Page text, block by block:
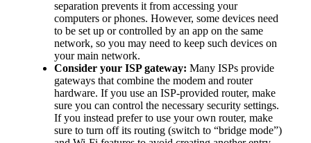
separation prevents it from accessing your
computers or phones. However, some devices need
to be set up or controlled by an app on the same
network, so you may need to keep such devices on
your main network.
Consider your ISP gateway: Many ISPs provide
gateways that combine the modem and router
hardware. If you use an ISP-provided router, make
sure you can control the necessary security settings.
If you instead prefer to use your own router, make
sure to turn off its routing (switch to “bridge mode”)